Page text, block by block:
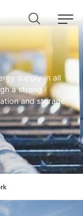
supply in all
a strong
and storage